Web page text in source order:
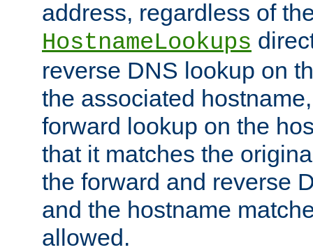
address, regardless of
HostnameLookups
reverse DNS lookup on
the associated
forward lookup on the
that it matches the
the forward and reverse
and the hostname
allowed.